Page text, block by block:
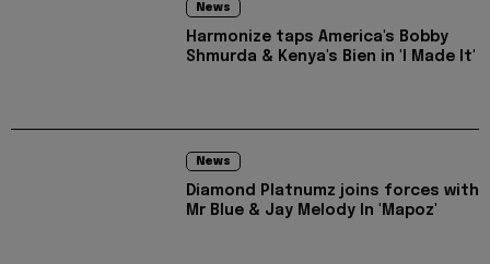
News
Harmonize taps America's Bobby
Shmurda & Kenya's Bien in 'I Made It'
News
Diamond Platnumz joins forces with
Mr Blue & Jay Melody In 'Mapoz'